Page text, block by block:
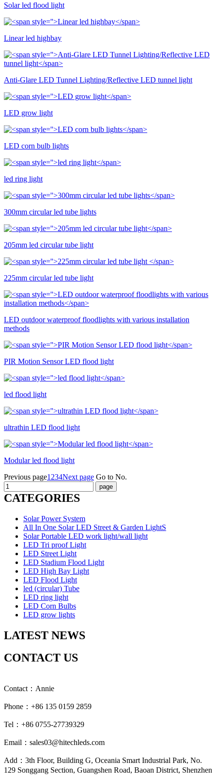
Solar led flood light
Linear led highbay
Anti-Glare LED Tunnel Lighting/Reflective LED tunnel light
LED grow light
LED corn bulb lights
led ring light
300mm circular led tube lights
205mm led circular tube light
225mm circular led tube light
LED outdoor waterproof floodlights with various installation
methods
PIR Motion Sensor LED flood light
led flood light
ultrathin LED flood light
Modular led flood light
Previous page1 234Next page Go to No.
CATEGORIES
Solar Power System
All In One Solar LED Street & Garden LightS
Solar Portable LED work light/wall light
LED Tri proof Light
LED Street Light
LED Stadium Flood Light
LED High Bay Light
LED Flood Light
led (circular) Tube
LED ring light
LED Corn Bulbs
LED grow lights
LATEST NEWS
CONTACT US
Contact：Annie
Phone：+86 135 0159 2859
Tel：+86 0755-27739329
Email：sales03@hitechleds.com
Add：3th Floor, Building G, Oceania Smart Industrial Park, No.
129 Songgang Section, Guangshen Road, Baoan District, Shenzhen